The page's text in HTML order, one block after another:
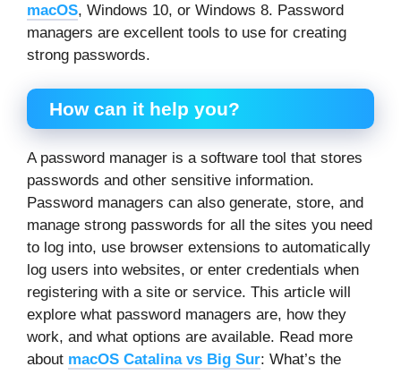
macOS, Windows 10, or Windows 8. Password
managers are excellent tools to use for creating
strong passwords.
How can it help you?
A password manager is a software tool that stores
passwords and other sensitive information.
Password managers can also generate, store, and
manage strong passwords for all the sites you need
to log into, use browser extensions to automatically
log users into websites, or enter credentials when
registering with a site or service. This article will
explore what password managers are, how they
work, and what options are available. Read more
about macOS Catalina vs Big Sur: What’s the